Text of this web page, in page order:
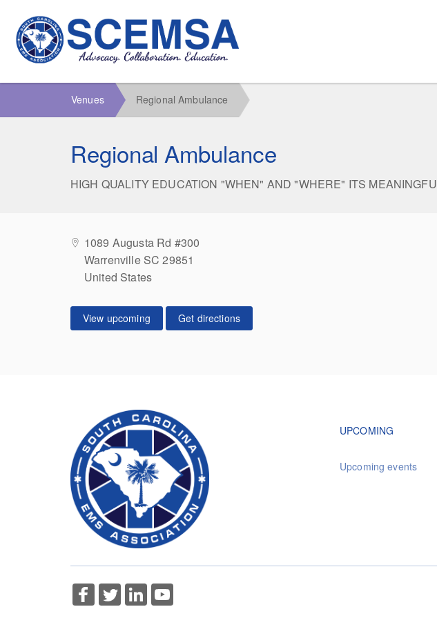
Venues Regional Ambulance
Regional Ambulance
HIGH QUALITY EDUCATION "WHEN" AND "WHERE" ITS
1089 Augusta Rd #300
Warrenville SC 29851
United States
View upcoming Get directions
Footer
UPCOMING
Upcoming events